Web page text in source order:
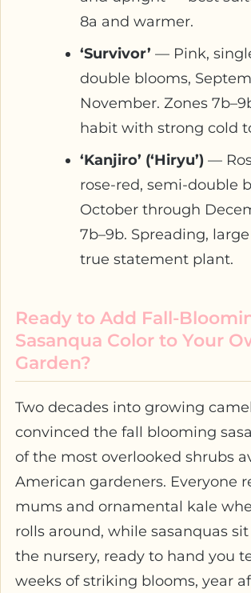
8a and warmer.
‘Survivor’ — Pink,
double blooms,
November. Zones
habit with strong cold
‘Kanjiro’ (‘Hiryu’) —
rose-red, semi-double
October through
7b–9b. Spreading,
true statement plant.
Ready to Add Fall-
Sasanqua Color to Your
Garden?
Two decades into growing
convinced the fall blooming
of the most overlooked shrubs
American gardeners. Everyone
mums and ornamental kale
rolls around, while sasanquas
the nursery, ready to hand you
weeks of striking blooms, year